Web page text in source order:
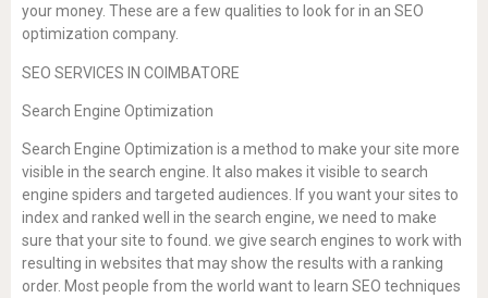
your money. These are a few qualities to look for in an SEO
optimization company.
SEO SERVICES IN COIMBATORE
Search Engine Optimization
Search Engine Optimization is a method to make your site more
visible in the search engine. It also makes it visible to search
engine spiders and targeted audiences. If you want your sites to
index and ranked well in the search engine, we need to make
sure that your site to found. we give search engines to work with
resulting in websites that may show the results with a ranking
order. Most people from the world want to learn SEO techniques